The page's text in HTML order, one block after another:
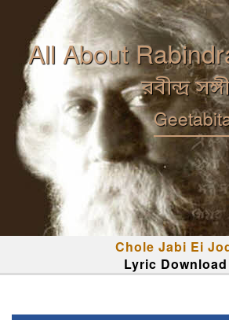
All About
রবীন্দ্র
Chole Jabi Ei
Lyric Download